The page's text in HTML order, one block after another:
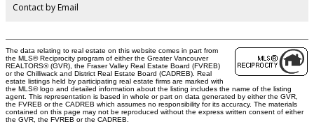
Contact by Email
The data relating to real estate on this website comes in part from
the MLS® Reciprocity program of either the Greater Vancouver
REALTORS® (GVR), the Fraser Valley Real Estate Board (FVREB)
or the Chilliwack and District Real Estate Board (CADREB). Real
estate listings held by participating real estate firms are marked with
the MLS® logo and detailed information about the listing includes the name of the listing
agent. This representation is based in whole or part on data generated by either the GVR,
the FVREB or the CADREB which assumes no responsibility for its accuracy. The materials
contained on this page may not be reproduced without the express written consent of either
the GVR, the FVREB or the CADREB.